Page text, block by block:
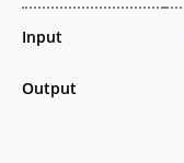
Input
Output